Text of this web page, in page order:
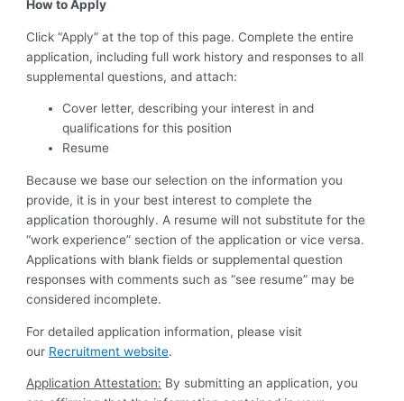
How to Apply
Click “Apply” at the top of this page. Complete the entire
application, including full work history and responses to all
supplemental questions, and attach:
Cover letter, describing your interest in and
qualifications for this position
Resume
Because we base our selection on the information you
provide, it is in your best interest to complete the
application thoroughly. A resume will not substitute for the
“work experience” section of the application or vice versa.
Applications with blank fields or supplemental question
responses with comments such as “see resume” may be
considered incomplete.
For detailed application information, please visit
our Recruitment website.
Application Attestation: By submitting an application, you